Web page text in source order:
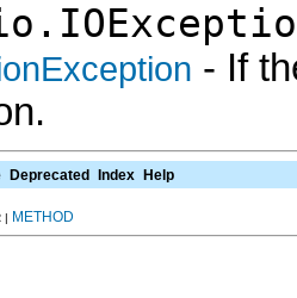
- If
Deprecated Index
Help
| METHOD